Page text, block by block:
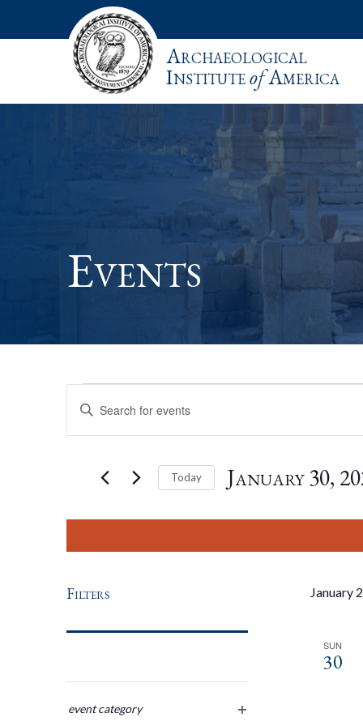
Archaeological
InstituteofAmerica
Events
Events
Events
Search
And
Views
Navigation
Enter
Events
Keyword.
Today January 30,
date.
Filters
any
event category
January
SUN
30